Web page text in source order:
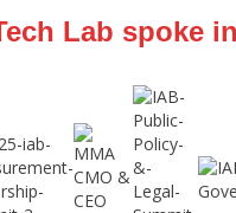
Lab spoke